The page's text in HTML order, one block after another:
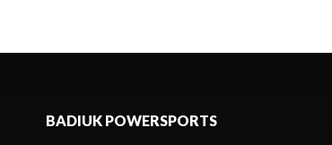
BADIUK POWERSPORTS